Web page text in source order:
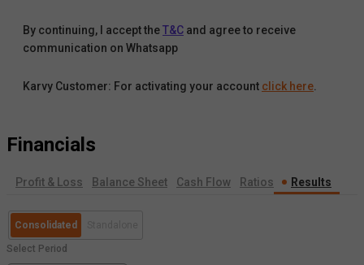
By continuing, I accept theT&C and agree to receive
communication on Whatsapp
Karvy Customer: For activating your account click here.
Financials
Profit & Loss Balance Sheet Cash Flow Ratios Results
Consolidated
Select Period